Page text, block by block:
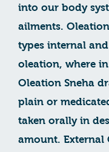
into our body
ailments.
types internal
oleation, where
Oleation Sneha
plain or
taken orally in
amount. External